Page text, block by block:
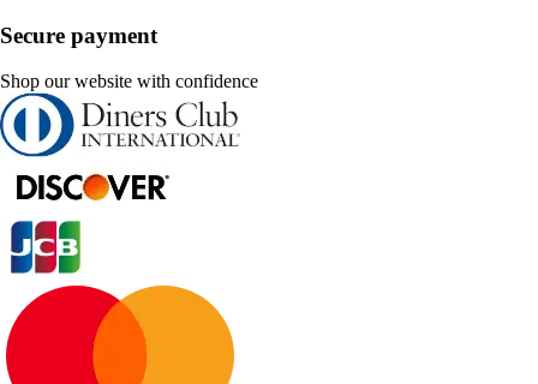
Secure payment
Shop our website with confidence